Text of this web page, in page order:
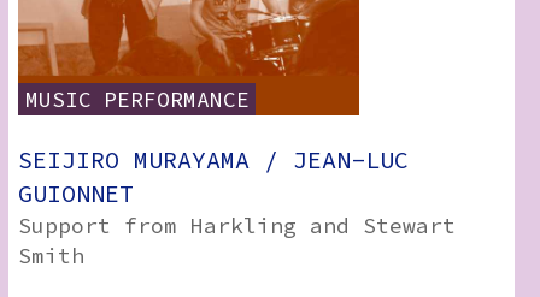
MUSIC PERFORMANCE
SEIJIRO MURAYAMA / JEAN-LUC
GUIONNET
Support from Harkling and Stewart
Smith